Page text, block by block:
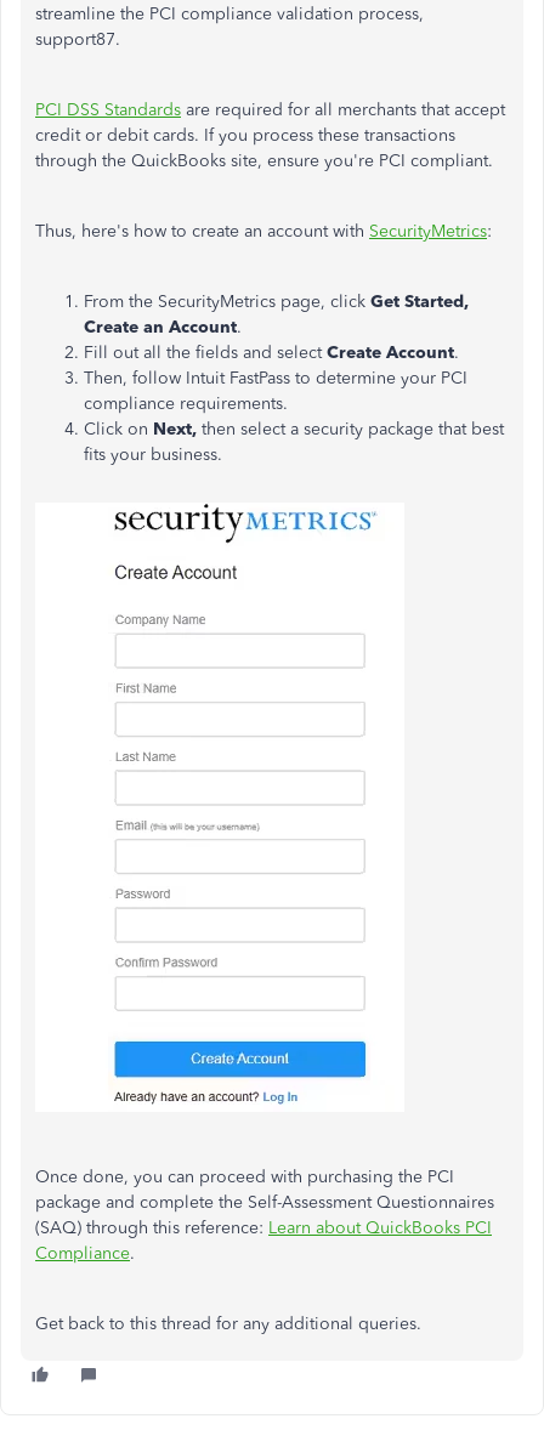
streamline the PCI compliance validation process,
support87.
PCI DSS Standards are required for all merchants that accept
credit or debit cards. If you process these transactions
through the QuickBooks site, ensure you're PCI compliant.
Thus, here's how to create an account with SecurityMetrics:
From the SecurityMetrics page, click Get Started,
Create an Account.
Fill out all the fields and selectCreate Account.
Then, follow Intuit FastPass to determine your PCI
compliance requirements.
Click on Next, then select a security package that best
fits your business.
Once done, you can proceed with purchasing the PCI
package and complete the Self-Assessment Questionnaires
(SAQ) through this reference: Learn about QuickBooks PCI
Compliance.
Get back to this thread for any additional queries.